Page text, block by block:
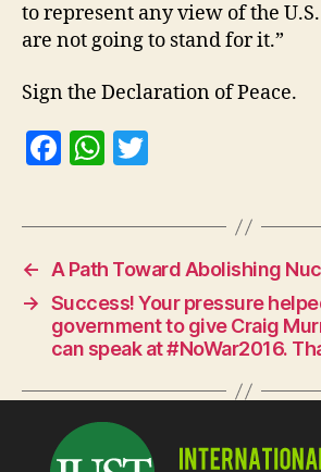
to represent any view of the
are not going to stand for it.”
Sign the Declaration of Peace.
F
c
e
b
o
o
k
W
at
s
A
p
p
itt
er
←
A Path Toward Abolishing
→ Success! Your pressure
government to give Craig
can speak at #NoWar2016.